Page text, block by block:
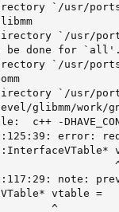
`/usr/
`/usr/
be done for `all'.
`/usr/
`/usr/
glibmm/work/
c++ -
error:
note:
vtable =
^